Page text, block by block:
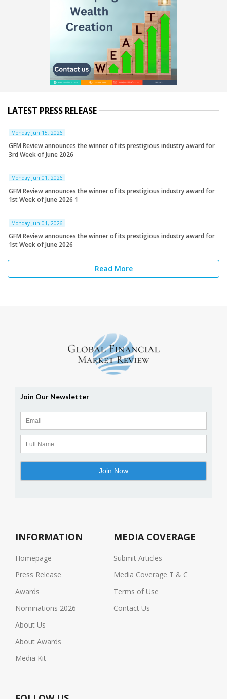
LATEST PRESS RELEASE
Monday Jun 15, 2026
GFM Review announces the winner of its prestigious industry award for
3rd Week of June 2026
Monday Jun 01, 2026
GFM Review announces the winner of its prestigious industry award for
1st Week of June 2026 1
Monday Jun 01, 2026
GFM Review announces the winner of its prestigious industry award for
1st Week of June 2026
Read More
INFORMATION
Homepage
Press Release
Awards
Nominations 2026
About Us
About Awards
Media Kit
MEDIA COVERAGE
Submit Articles
Media Coverage T & C
Terms of Use
Contact Us